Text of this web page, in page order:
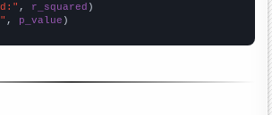
, r_squared
, p_value )